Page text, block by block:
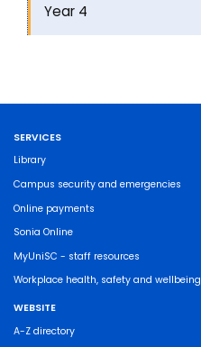
Year 4
SERVICES
Library
Campus security and emergencies
Online payments
Sonia Online
MyUniSC - staff resources
Workplace health, safety and wellbeing
WEBSITE
A-Z directory